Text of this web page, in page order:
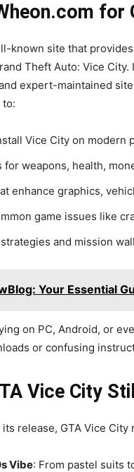
for
known site that
Theft Auto: Vice
expert-maintained
Vice City on modern
for weapons, health,
enhance graphics,
game issues like
and mission
Your Essential
on PC, Android, or
or confusing
Vice City
release, GTA Vice
Vibe: From pastel suits